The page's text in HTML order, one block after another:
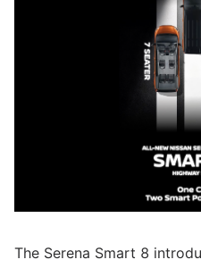
The Serena Smart 8